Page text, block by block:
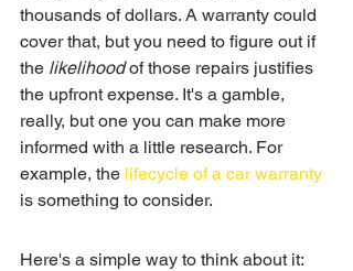
thousands of dollars. A warranty could
cover that, but you need to figure out if
the likelihood of those repairs justifies
the upfront expense. It's a gamble,
really, but one you can make more
informed with a little research. For
example, the lifecycle of a car warranty
is something to consider.
Here's a simple way to think about it: